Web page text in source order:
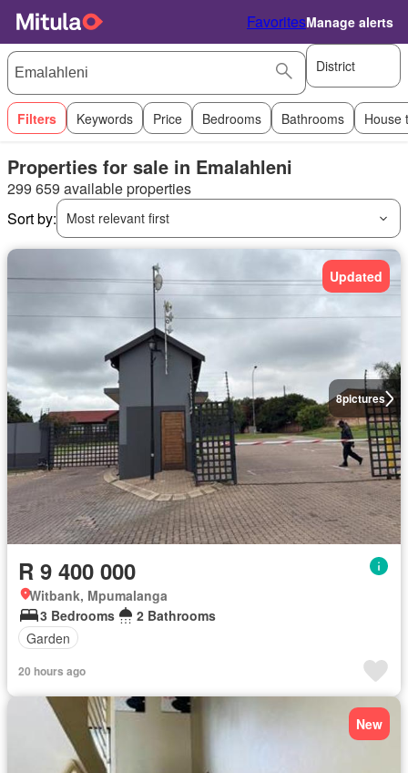
FavoritesManage alerts
District
Filters Keywords Price Bedrooms Bathrooms House
Properties for sale in Emalahleni
299 659 available properties
Sort by:
Most relevant first
8pictures
Updated
R 9 400 000
Witbank, Mpumalanga
3 Bedrooms
2 Bathrooms
Garden
20 hours ago
New